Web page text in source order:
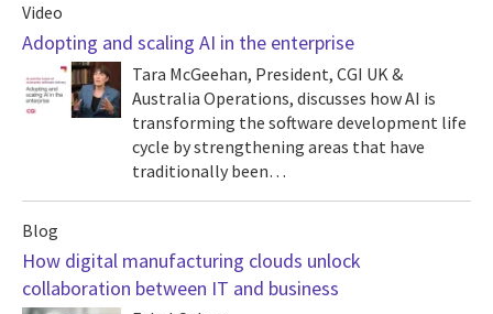
Video
Adopting and scaling AI in the enterprise
Tara McGeehan, President, CGI UK &
Australia Operations, discusses how AI is
transforming the software development life
cycle by strengthening areas that have
traditionally been…
Blog
How digital manufacturing clouds unlock
collaboration between IT and business